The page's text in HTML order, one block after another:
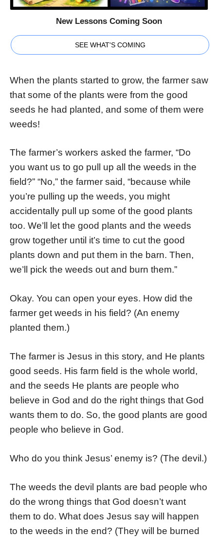
New Lessons Coming Soon
SEE WHAT'S COMING
When the plants started to grow, the farmer saw
that some of the plants were from the good
seeds he had planted, and some of them were
weeds!
The farmer’s workers asked the farmer, “Do
you want us to go pull up all the weeds in the
field?” “No,” the farmer said, “because while
you’re pulling up the weeds, you might
accidentally pull up some of the good plants
too. We’ll let the good plants and the weeds
grow together until it’s time to cut the good
plants down and put them in the barn. Then,
we’ll pick the weeds out and burn them.”
Okay. You can open your eyes. How did the
farmer get weeds in his field? (An enemy
planted them.)
The farmer is Jesus in this story, and He plants
good seeds. His farm field is the whole world,
and the seeds He plants are people who
believe in God and do the right things that God
wants them to do. So, the good plants are good
people who believe in God.
Who do you think Jesus’ enemy is? (The devil.)
The weeds the devil plants are bad people who
do the wrong things that God doesn’t want
them to do. What does Jesus say will happen
to the weeds in the end? (They will be burned